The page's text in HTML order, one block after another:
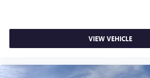
VIEW VEHICLE